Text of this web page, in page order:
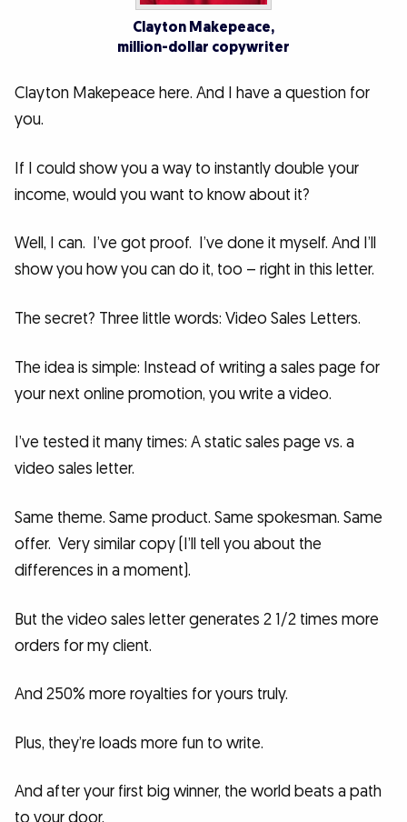
Clayton Makepeace,
million-dollar copywriter
Clayton Makepeace here. And I have a question for
you.
If I could show you a way to instantly double your
income, would you want to know about it?
Well, I can. I’ve got proof. I’ve done it myself. And I’ll
show you how you can do it, too – right in this letter.
The secret? Three little words: Video Sales Letters.
The idea is simple: Instead of writing a sales page for
your next online promotion, you write a video.
I’ve tested it many times: A static sales page vs. a
video sales letter.
Same theme. Same product. Same spokesman. Same
offer. Very similar copy (I’ll tell you about the
differences in a moment).
But the video sales letter generates 2 1/2 times more
orders for my client.
And 250% more royalties for yours truly.
Plus, they’re loads more fun to write.
And after your first big winner, the world beats a path